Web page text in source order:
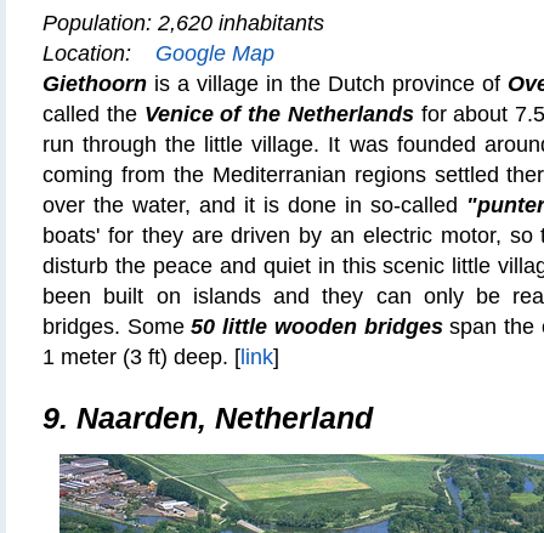
Population: 2,620 inhabitants
Location: Google Map
Giethoorn is a village in the Dutch province of
called the Venice of the Netherlandsfor about
run through the little village. It was founded
coming from the Mediterranian regions settled
over the water, and it is done in so-called
boats' for they are driven by an electric motor, so
disturb the peace and quiet in this scenic little
been built on islands and they can only be
bridges. Some50 little wooden bridgesspan the
1 meter (3 ft) deep. [ link]
9. Naarden, Netherland